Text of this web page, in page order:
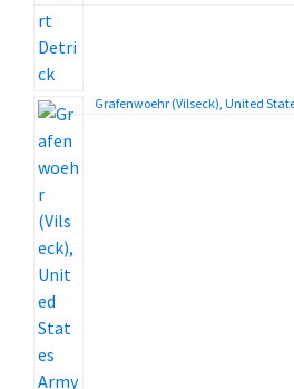
Grafenwoehr (Vilseck), United